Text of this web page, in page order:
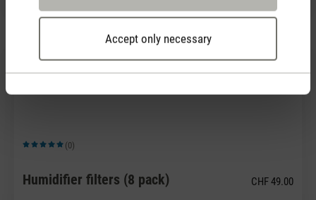
Accept only necessary
Average rating of 5 out of 5 stars
(0)
Humidifier filters (8 pack) CHF 49.00